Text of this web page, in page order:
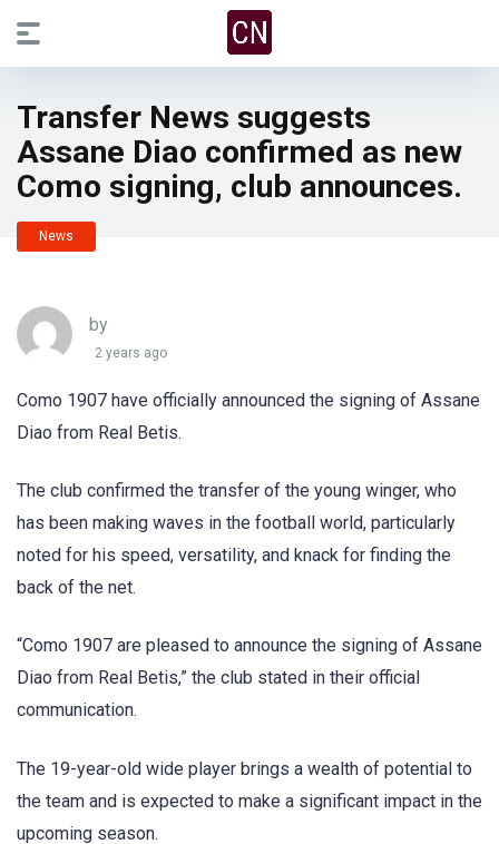
Transfer News suggests
Assane Diao confirmed as new
Como signing, club announces.
News
by
2 years ago
Como 1907 have officially announced the signing of Assane
Diao from Real Betis.
The club confirmed the transfer of the young winger, who
has been making waves in the football world, particularly
noted for his speed, versatility, and knack for finding the
back of the net.
“Como 1907 are pleased to announce the signing of Assane
Diao from Real Betis,” the club stated in their official
communication.
The 19-year-old wide player brings a wealth of potential to
the team and is expected to make a significant impact in the
upcoming season.